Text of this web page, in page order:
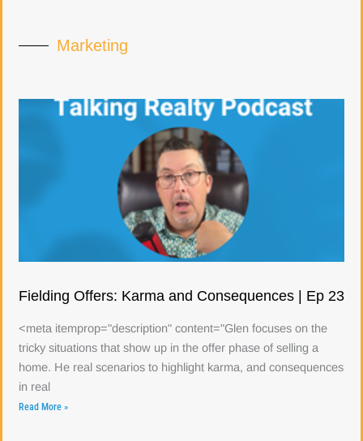
Marketing
Fielding Offers: Karma and Consequences | Ep 23
<meta itemprop="description" content="Glen focuses on the
tricky situations that show up in the offer phase of selling a
home. He real scenarios to highlight karma, and consequences
in real
Read More »